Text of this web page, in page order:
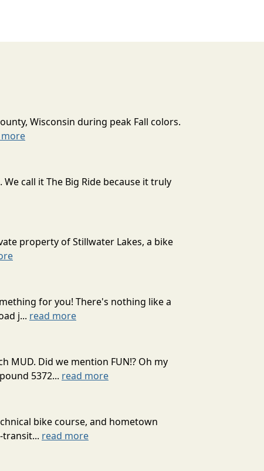
Wisconsin during peak Fall colors.
We call it The Big Ride because it truly
property of Stillwater Lakes, a bike
for you! There's nothing like a
j... read more
MUD. Did we mention FUN!? Oh my
5372... read more
bike course, and hometown
transit... read more